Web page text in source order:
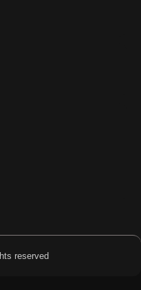
reserved